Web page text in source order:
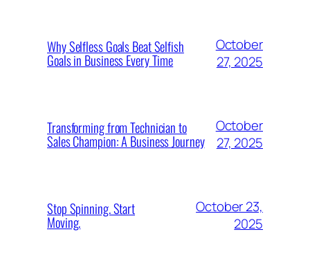
Why Selfless Goals Beat Selfish
Goals in Business Every Time
October
27, 2025
Transforming from Technician to
Sales Champion: A Business Journey
October
27, 2025
Stop Spinning. Start
Moving.
October 23,
2025